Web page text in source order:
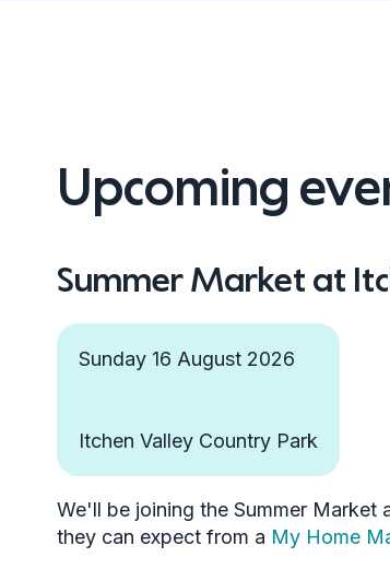
Upcoming
Summer Market at
Sunday 16 August 2026
Itchen Valley Country Park
We'll be joining the Summer
they can expect from a My Home